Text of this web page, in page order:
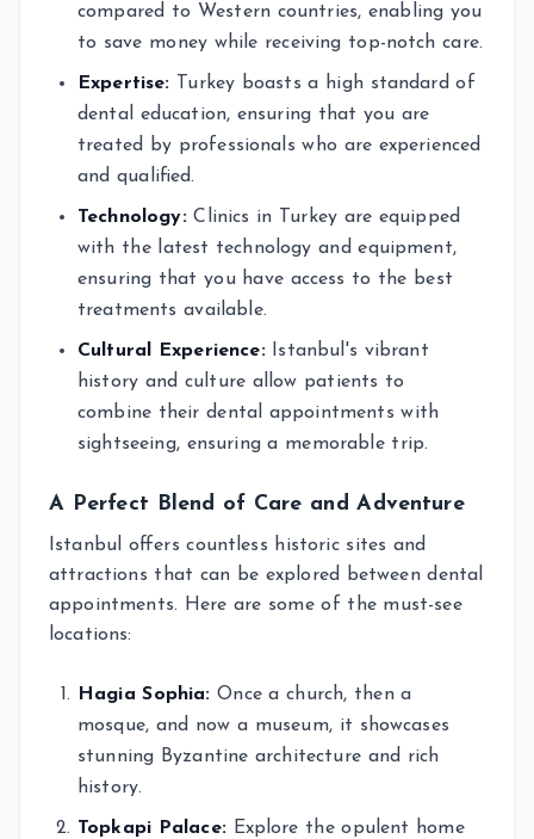
compared to Western countries, enabling you
to save money while receiving top-notch care.
Expertise: Turkey boasts a high standard of
dental education, ensuring that you are
treated by professionals who are experienced
and qualified.
Technology:Clinics in Turkey are equipped
with the latest technology and equipment,
ensuring that you have access to the best
treatments available.
Cultural Experience:Istanbul's vibrant
history and culture allow patients to
combine their dental appointments with
sightseeing, ensuring a memorable trip.
A Perfect Blend of Care and Adventure
Istanbul offers countless historic sites and
attractions that can be explored between dental
appointments. Here are some of the must-see
locations:
Hagia Sophia: Once a church, then a
mosque, and now a museum, it showcases
stunning Byzantine architecture and rich
history.
Topkapi Palace:Explore the opulent home